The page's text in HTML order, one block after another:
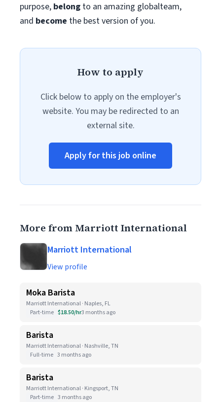
purpose, belong to an amazing global​team,
and become the best version of you.
How to apply
Click below to apply on the employer's
website. You may be redirected to an
external site.
Apply for this job online
More from Marriott International
Marriott International
View profile
Moka Barista
Marriott International · Naples, FL
Part-time $18.50/hr3 months ago
Barista
Marriott International · Nashville, TN
Full-time 3 months ago
Barista
Marriott International · Kingsport, TN
Part-time 3 months ago